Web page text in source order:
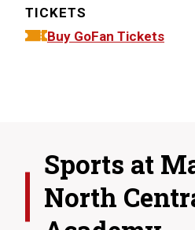
TICKETS
Buy GoFan Tickets
Sports at
North